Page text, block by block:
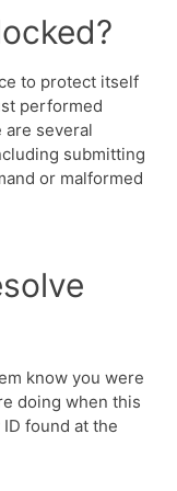
to protect itself
performed
several
submitting
or malformed
know you were
doing when this
found at the